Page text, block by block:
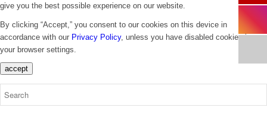
give you the best possible experience on our website.
By clicking “Accept,” you consent to our cookies on this device in
accordance with our Privacy Policy, unless you have disabled cookies in
your browser settings.
accept